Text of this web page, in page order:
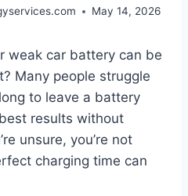
May 14, 2026
weak car battery can be
Many people struggle
to leave a battery
results without
unsure, you’re not
charging time can